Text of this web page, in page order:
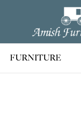
FURNITURE